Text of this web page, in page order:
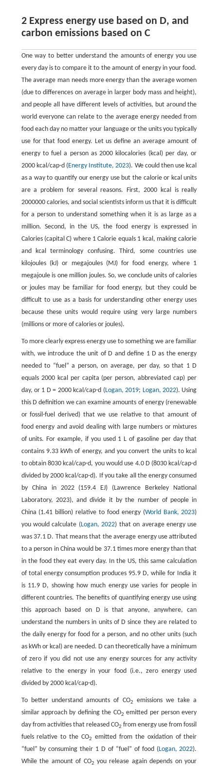
2 Express energy use based on D, and
carbon emissions based on C
One way to better understand the amounts of energy you use
every day is to compare it to the amount of energy in your food.
The average man needs more energy than the average women
(due to differences on average in larger body mass and height),
and people all have different levels of activities, but around the
world everyone can relate to the average energy needed from
food each day no matter your language or the units you typically
use for that food energy. Let us define an average amount of
energy to fuel a person as 2000 kilocalories (kcal) per day, or
2000 kcal/cap-d ( Energy Institute, 2023). We could then use kcal
as a way to quantify our energy use but the calorie or kcal units
are a problem for several reasons. First, 2000 kcal is really
2000000 calories, and social scientists inform us that it is difficult
for a person to understand something when it is as large as a
million. Second, in the US, the food energy is expressed in
Calories (capital C) where 1 Calorie equals 1 kcal, making calorie
and kcal terminology confusing. Third, some countries use
kilojoules (kJ) or megajoules (MJ) for food energy, where 1
megajoule is one million joules. So, we conclude units of calories
or joules may be familiar for food energy, but they could be
difficult to use as a basis for understanding other energy uses
because these units would require using very large numbers
(millions or more of calories or joules).
To more clearly express energy use to something we are familiar
with, we introduce the unit of D and define 1 D as the energy
needed to “fuel” a person, on average, per day, so that 1 D
equals 2000 kcal per capita (per person, abbreviated cap) per
day, or 1 D = 2000 kcal/cap-d ( Logan, 2019; Logan, 2022). Using
this D definition we can examine amounts of energy (renewable
or fossil-fuel derived) that we use relative to that amount of
food energy and avoid dealing with large numbers or mixtures
of units. For example, if you used 1 L of gasoline per day that
contains 9.33 kWh of energy, and you convert the units to kcal
to obtain 8030 kcal/cap-d, you would use 4.0 D (8030 kcal/cap-d
divided by 2000 kcal/cap-d). If you take all the energy consumed
by China in 2022 (159.4 EJ) (Lawrence Berkeley National
Laboratory, 2023), and divide it by the number of people in
China (1.41 billion) relative to food energy (World Bank, 2023)
you would calculate ( Logan, 2022) that on average energy use
was 37.1 D. That means that the average energy use attributed
to a person in China would be 37.1 times more energy than that
in the food they eat every day. In the US, this same calculation
of total energy consumption produces 95.9 D, while for India it
is 11.9 D, showing how much energy use varies for people in
different countries. The benefits of quantifying energy use using
this approach based on D is that anyone, anywhere, can
understand the numbers in units of D since they are related to
the daily energy for food for a person, and no other units (such
as kWh or kcal) are needed. D can theoretically have a minimum
of zero if you did not use any energy sources for any activity
relative to the energy in your food (i.e., zero energy used
divided by 2000 kcal/cap-d).
To better understand amounts of CO2
emissions we take a
similar approach by defining the CO2 emitted per person every
day from activities that released CO2 from energy use from fossil
fuels relative to the CO2
emitted from the oxidation of their
“fuel” by consuming their 1 D of “fuel” of food ( Logan, 2022).
While the amount of CO2 you release again depends on your